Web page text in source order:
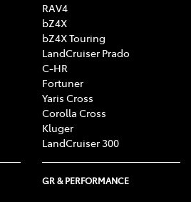
RAV4
bZ4X
bZ4X Touring
LandCruiser Prado
C-HR
Fortuner
Yaris Cross
Corolla Cross
Kluger
LandCruiser 300
GR & PERFORMANCE